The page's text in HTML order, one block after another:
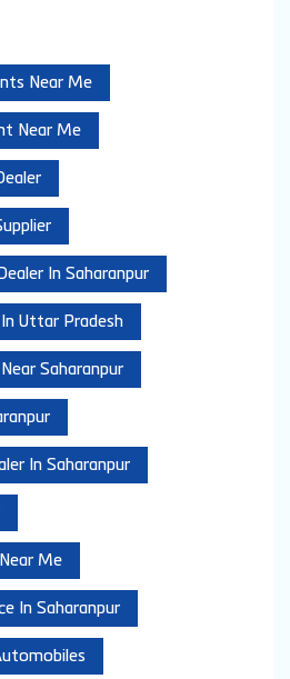
Near Me
Near Me
In Saharanpur
Uttar Pradesh
Saharanpur
In Saharanpur
Me
In Saharanpur